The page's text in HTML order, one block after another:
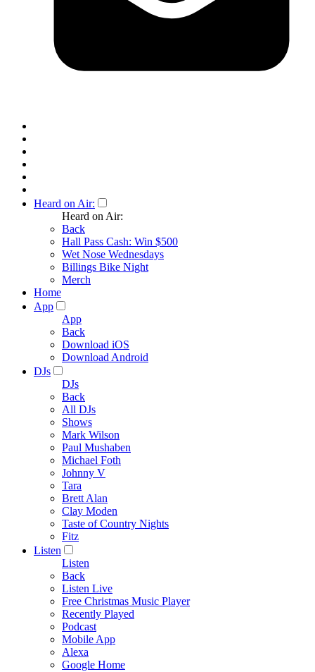
Heard on Air:
Heard on Air:
Back
Hall Pass Cash: Win $500
Wet Nose Wednesdays
Billings Bike Night
Merch
Home
App
App
Back
Download iOS
Download Android
DJs
DJs
Back
All DJs
Shows
Mark Wilson
Paul Mushaben
Michael Foth
Johnny V
Tara
Brett Alan
Clay Moden
Taste of Country Nights
Fitz
Listen
Listen
Back
Listen Live
Free Christmas Music Player
Recently Played
Podcast
Mobile App
Alexa
Google Home